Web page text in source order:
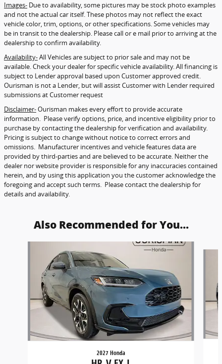
Images- Due to availability, some pictures may be stock photo examples
and not the actual car itself. These photos may not reflect the exact
vehicle color, trim, options, or other specifications. Some vehicles may
be in transit to the dealership. Please call or e mail prior to arriving at the
dealership to confirm availability.
Availability-All Vehicles are subject to prior sale and may not be
available. Check your dealer for specific vehicle availability. All financing is
subject to Lender approval based upon Customer approved credit.
Ourisman is not a Lender, but will assist Customer with Lender required
submissions at Customer request
Disclaimer-Ourisman makes every effort to provide accurate
information. Please verify options, price, and incentive eligibility prior to
purchase by contacting the dealership for verification and availability.
Pricing is subject to change without notice to correct errors and
omissions. Manufacturer incentives and vehicle features data are
provided by third-parties and are believed to be accurate. Neither the
dealer nor website provider is responsible for any inaccuracies contained
herein, and by using this application you the customer acknowledge the
foregoing and accept such terms. Please contact the dealership for
details and availability.
Also Recommended for You...
2027 Honda